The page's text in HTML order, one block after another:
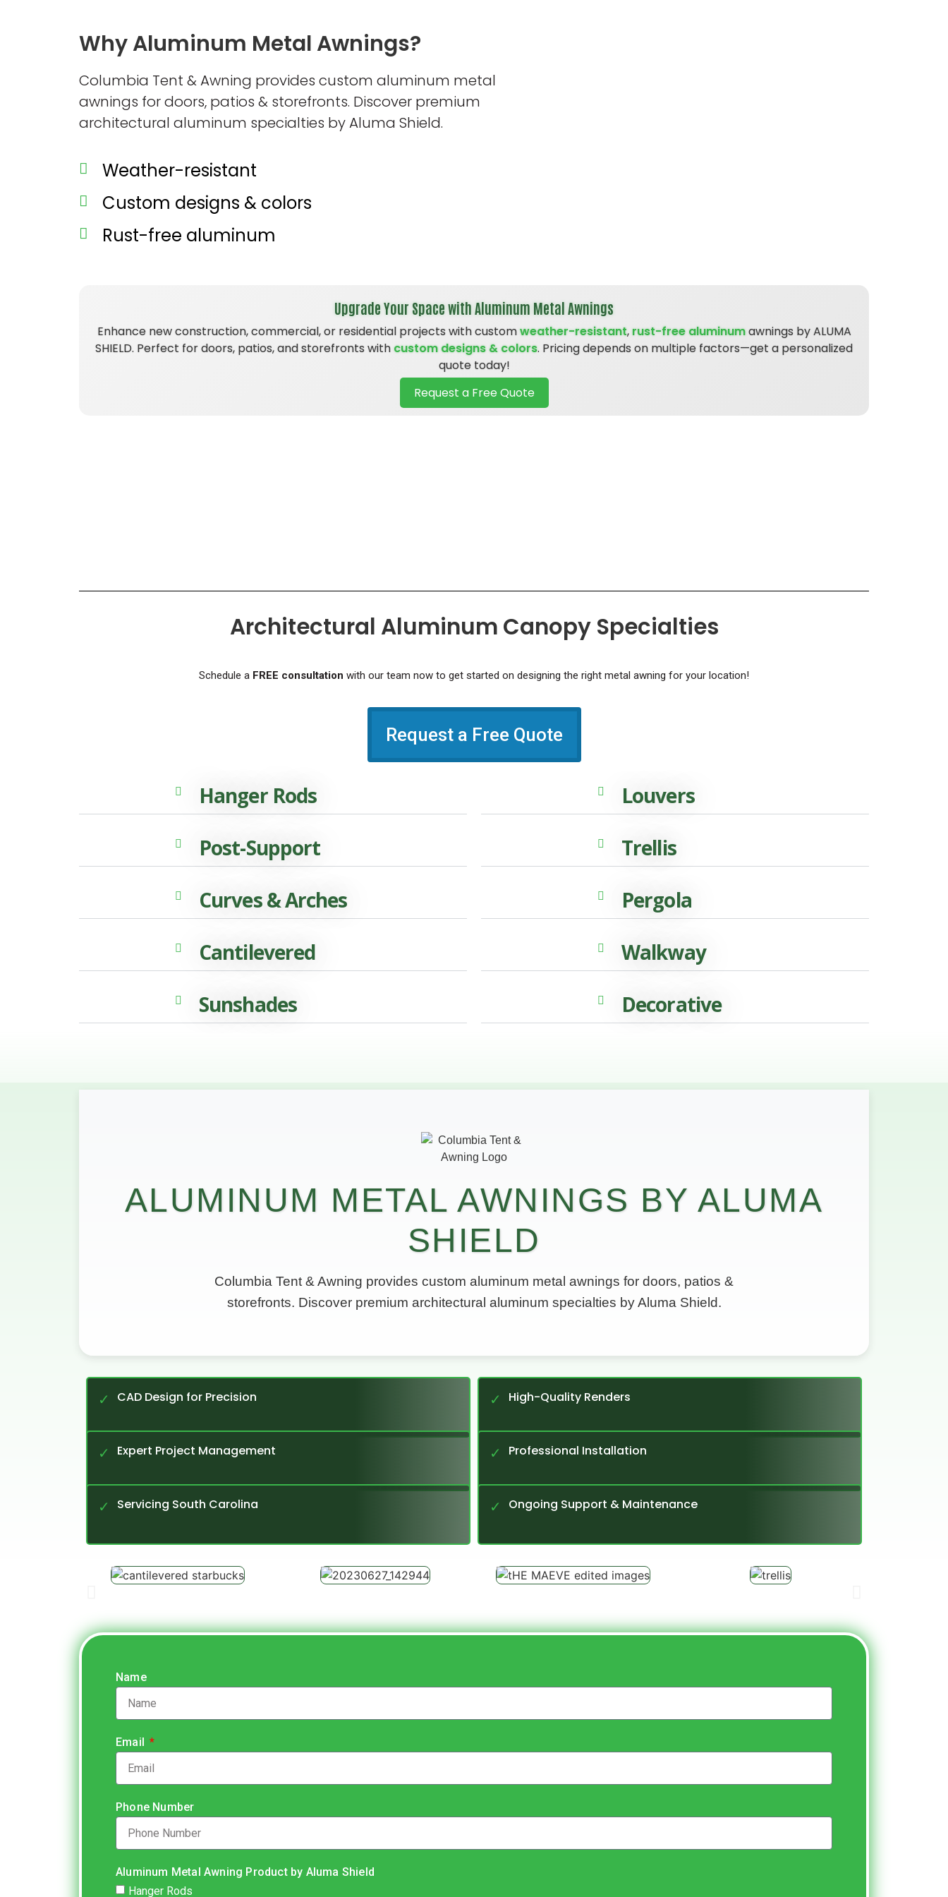
Why Aluminum Metal Awnings?
Columbia Tent & Awning provides custom aluminum metal
awnings for doors, patios & storefronts. Discover premium
architectural aluminum specialties by Aluma Shield.
Weather-resistant
Custom designs & colors
Rust-free aluminum
Upgrade Your Space with Aluminum Metal Awnings
Enhance new construction, commercial, or residential projects with customweather-resistant,rust-free aluminumawnings by ALUMA
SHIELD. Perfect for doors, patios, and storefronts withcustom designs & colors. Pricing depends on multiple factors—get a personalized
quote today!
Request a Free Quote
Architectural Aluminum Canopy Specialties
Schedule a FREE consultation with our team now to get started on designing the right metal awning for your location!
Request a Free Quote
Hanger Rods
Post-Support
Curves & Arches
Cantilevered
Sunshades
Louvers
Trellis
Pergola
Walkway
Decorative
ALUMINUM METAL AWNINGS BY ALUMA
SHIELD
Columbia Tent & Awning provides custom aluminum metal awnings for doors, patios &
storefronts. Discover premium architectural aluminum specialties by Aluma Shield.
✓ CAD Design for Precision ✓ High-Quality Renders
✓ Expert Project Management ✓ Professional Installation
✓ Servicing South Carolina ✓ Ongoing Support & Maintenance
Name
Email
Phone Number
Aluminum Metal Awning Product by Aluma Shield
Hanger Rods